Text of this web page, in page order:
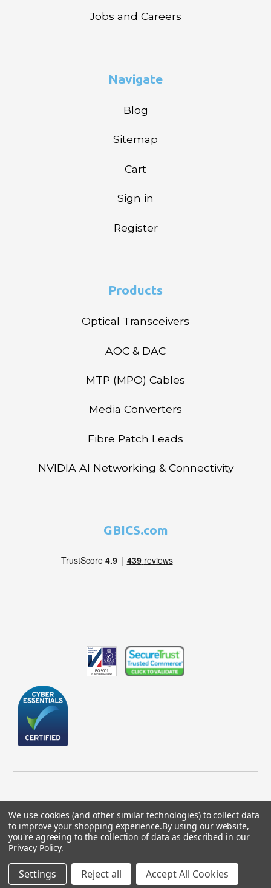
Jobs and Careers
Navigate
Blog
Sitemap
Cart
Sign in
Register
Products
Optical Transceivers
AOC & DAC
MTP (MPO) Cables
Media Converters
Fibre Patch Leads
NVIDIA AI Networking & Connectivity
GBICS.com
© 2026 GBICS.com.
We use cookies (and other similar technologies) to collect data
to improve your shopping experience.By using our website,
you're agreeing to the collection of data as described in our
Privacy Policy.
Settings Reject all Accept All Cookies